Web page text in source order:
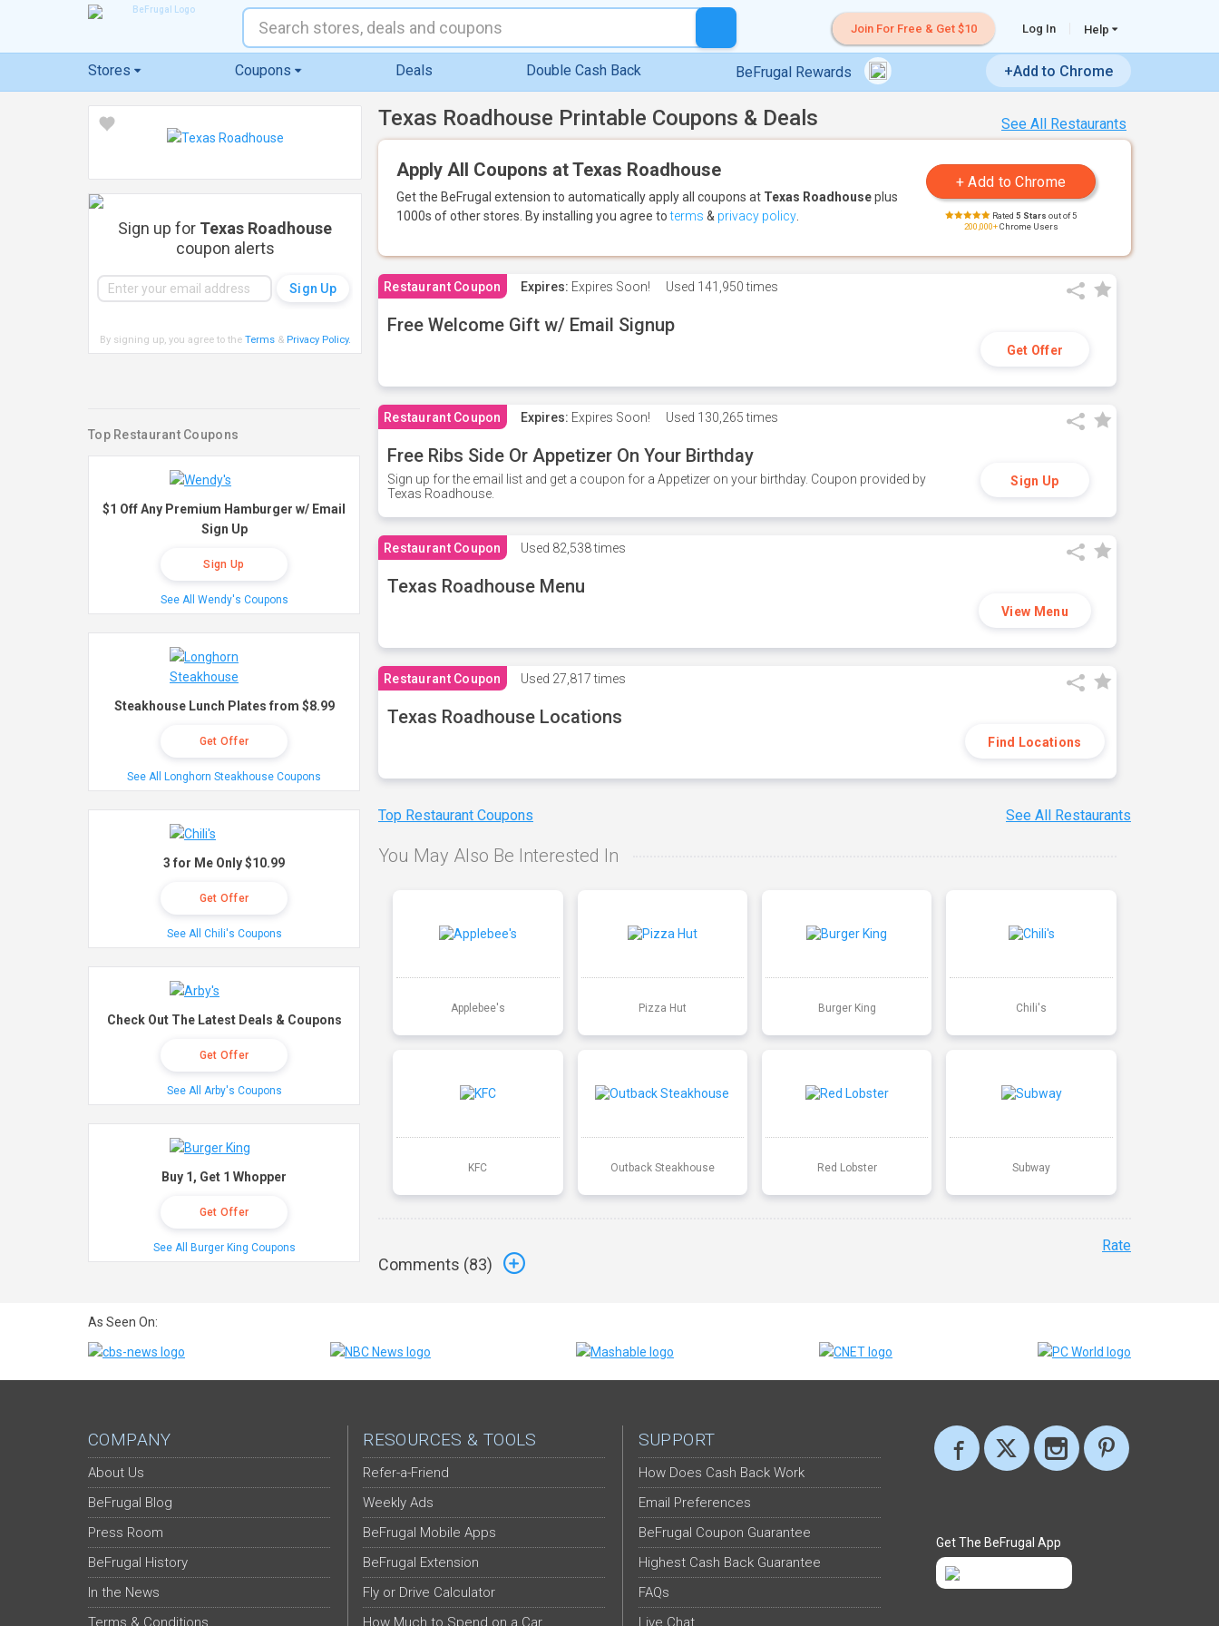
Join For Free & Get $10 Log In Help
Stores Coupons Deals Double Cash Back BeFrugal Rewards +Add to Chrome
See All Restaurants
Texas Roadhouse Printable Coupons & Deals
Apply All Coupons at Texas Roadhouse
Get the BeFrugal extension to automatically apply all coupons at Texas Roadhouseplus
1000s of other stores. By installing you agree toterms & privacy policy Rated 5 Stars out of 5
200,000+Chrome Users
Restaurant Coupon Expires: Expires Soon! Used 141,950 times
Free Welcome Gift w/ Email Signup
Get Offer
Restaurant Coupon Expires: Expires Soon! Used 130,265 times
Free Ribs Side Or Appetizer On Your Birthday
Sign up for the email list and get a coupon for a Appetizer on your birthday. Coupon provided by
Texas Roadhouse.
Sign Up
Restaurant Coupon Used 82,538 times
Texas Roadhouse Menu
View Menu
Restaurant Coupon Used 27,817 times
Texas Roadhouse Locations
Find Locations
Top Restaurant Coupons See All Restaurants
You May Also Be Interested In
Applebee's Pizza Hut Burger King Chili's
KFC Outback Steakhouse Red Lobster Subway
Comments (83)
Rate
Sign up for Texas Roadhouse
coupon alerts
By signing up, you agree to the Terms& Privacy Policy.
Top Restaurant Coupons
$1 Off Any Premium Hamburger w/ Email
Sign Up
Sign Up
See All Wendy's Coupons
Steakhouse Lunch Plates from $8.99
Get Offer
See All Longhorn Steakhouse Coupons
3 for Me Only $10.99
Get Offer
See All Chili's Coupons
Check Out The Latest Deals & Coupons
Get Offer
See All Arby's Coupons
Buy 1, Get 1 Whopper
Get Offer
See All Burger King Coupons
As Seen On:
COMPANY
About Us
BeFrugal Blog
Press Room
BeFrugal History
In the News
Terms & Conditions
RESOURCES & TOOLS
Refer-a-Friend
Weekly Ads
BeFrugal Mobile Apps
BeFrugal Extension
Fly or Drive Calculator
How Much to Spend on a Car
SUPPORT
How Does Cash Back Work
Email Preferences
BeFrugal Coupon Guarantee
Highest Cash Back Guarantee
FAQs
Live Chat
Get The BeFrugal App